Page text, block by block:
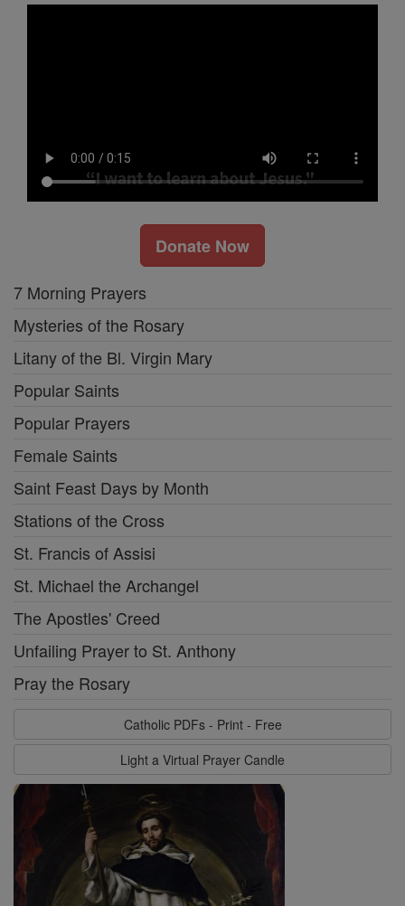
Donate Now
7 Morning Prayers
Mysteries of the Rosary
Litany of the Bl. Virgin Mary
Popular Saints
Popular Prayers
Female Saints
Saint Feast Days by Month
Stations of the Cross
St. Francis of Assisi
St. Michael the Archangel
The Apostles' Creed
Unfailing Prayer to St. Anthony
Pray the Rosary
Catholic PDFs - Print - Free
Light a Virtual Prayer Candle